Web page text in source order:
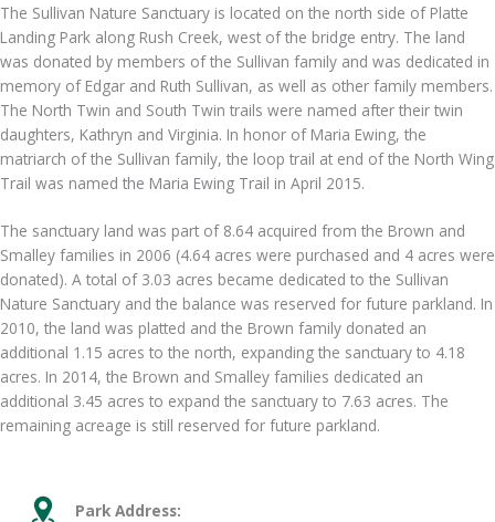
The Sullivan Nature Sanctuary is located on the north side of Platte
Landing Park along Rush Creek, west of the bridge entry. The land
was donated by members of the Sullivan family and was dedicated in
memory of Edgar and Ruth Sullivan, as well as other family members.
The North Twin and South Twin trails were named after their twin
daughters, Kathryn and Virginia. In honor of Maria Ewing, the
matriarch of the Sullivan family, the loop trail at end of the North Wing
Trail was named the Maria Ewing Trail in April 2015.
The sanctuary land was part of 8.64 acquired from the Brown and
Smalley families in 2006 (4.64 acres were purchased and 4 acres were
donated). A total of 3.03 acres became dedicated to the Sullivan
Nature Sanctuary and the balance was reserved for future parkland. In
2010, the land was platted and the Brown family donated an
additional 1.15 acres to the north, expanding the sanctuary to 4.18
acres. In 2014, the Brown and Smalley families dedicated an
additional 3.45 acres to expand the sanctuary to 7.63 acres. The
remaining acreage is still reserved for future parkland.
Park Address: